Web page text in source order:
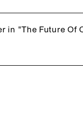
in "The Future Of